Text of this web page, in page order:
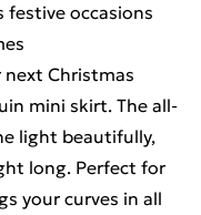
festive occasions
next Christmas
mini skirt. The all-
light beautifully,
long. Perfect for
your curves in all